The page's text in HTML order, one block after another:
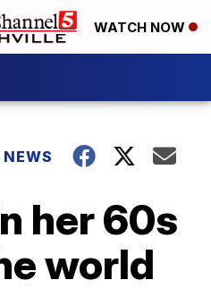
WATCH NOW
her 60s
world